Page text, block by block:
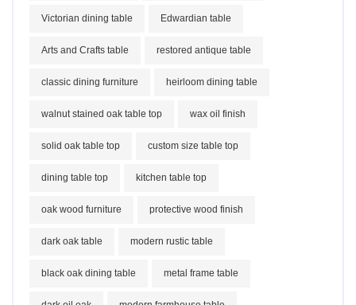
Victorian dining table Edwardian table
Arts and Crafts table restored antique table
classic dining furniture heirloom dining table
walnut stained oak table top wax oil finish
solid oak table top custom size table top
dining table top kitchen table top
oak wood furniture protective wood finish
dark oak table modern rustic table
black oak dining table metal frame table